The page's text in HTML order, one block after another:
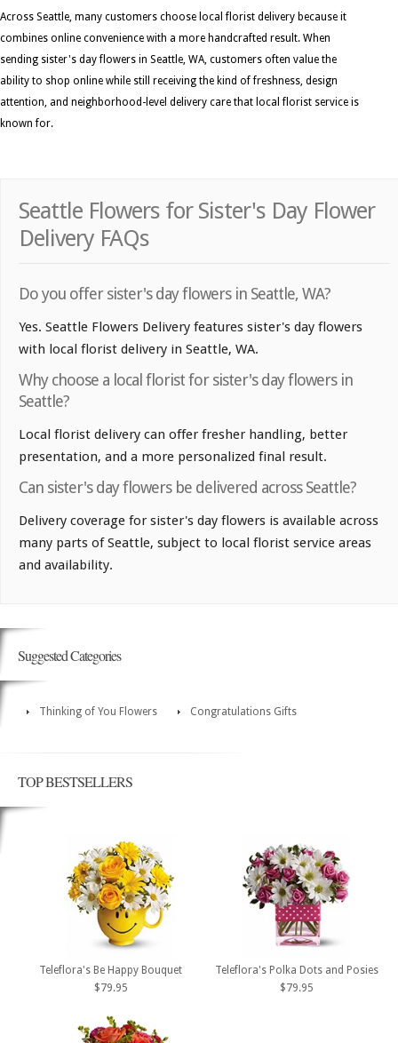
Across Seattle, many customers choose local florist delivery because it
combines online convenience with a more handcrafted result. When
sending sister's day flowers in Seattle, WA, customers often value the
ability to shop online while still receiving the kind of freshness, design
attention, and neighborhood-level delivery care that local florist service is
known for.
Seattle Flowers for Sister's Day Flower
Delivery FAQs
Do you offer sister's day flowers in Seattle, WA?
Yes. Seattle Flowers Delivery features sister's day flowers
with local florist delivery in Seattle, WA.
Why choose a local florist for sister's day flowers in
Seattle?
Local florist delivery can offer fresher handling, better
presentation, and a more personalized final result.
Can sister's day flowers be delivered across Seattle?
Delivery coverage for sister's day flowers is available across
many parts of Seattle, subject to local florist service areas
and availability.
Suggested Categories
Thinking of You Flowers Congratulations Gifts
TOP BESTSELLERS
Teleflora's Be Happy Bouquet
$79.95
Teleflora's Polka Dots and Posies
$79.95